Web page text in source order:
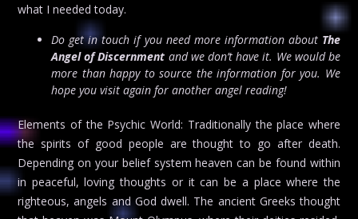
what I needed today.
Do get in touch if you need more information about The
Angel of Discernment and we don’t have it. We would be
more than happy to source the information for you. We
hope you visit again for another angel reading!
Elements of the Psychic World: Traditionally the place where
the spirits of good people are thought to go after death.
Depending on your belief system heaven can be found within
in peaceful, loving thoughts or it can be a place where the
righteous, angels and God dwell. The ancient Greeks thought